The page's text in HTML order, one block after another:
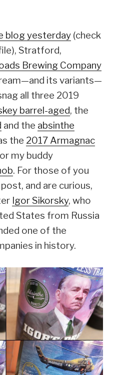
blog yesterday (check
Stratford,
Brewing Company
its variants—
all three 2019
barrel-aged, the
and the absinthe
the 2017 Armagnac
my buddy
. For those of you
and are curious,
Igor Sikorsky, who
States from Russia
one of the
in history.